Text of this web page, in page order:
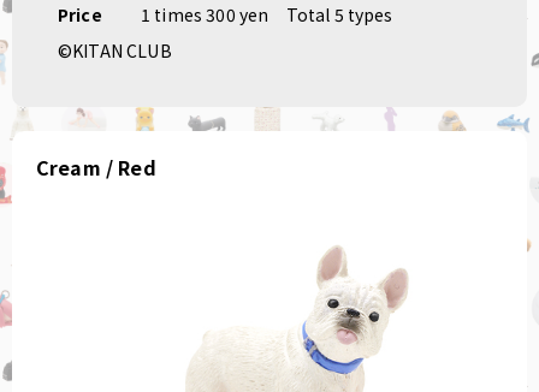
Price
1 times 300 yen
Total 5 types
©KITAN CLUB
Cream / Red